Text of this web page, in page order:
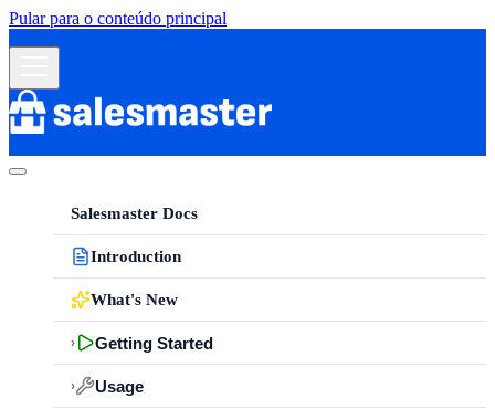
Pular para o conteúdo principal
Salesmaster Docs
Introduction
What's New
› Getting Started
› Usage